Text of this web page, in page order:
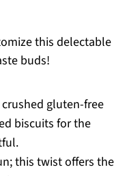
this delectable
buds!
gluten-free
biscuits for the
this twist offers the